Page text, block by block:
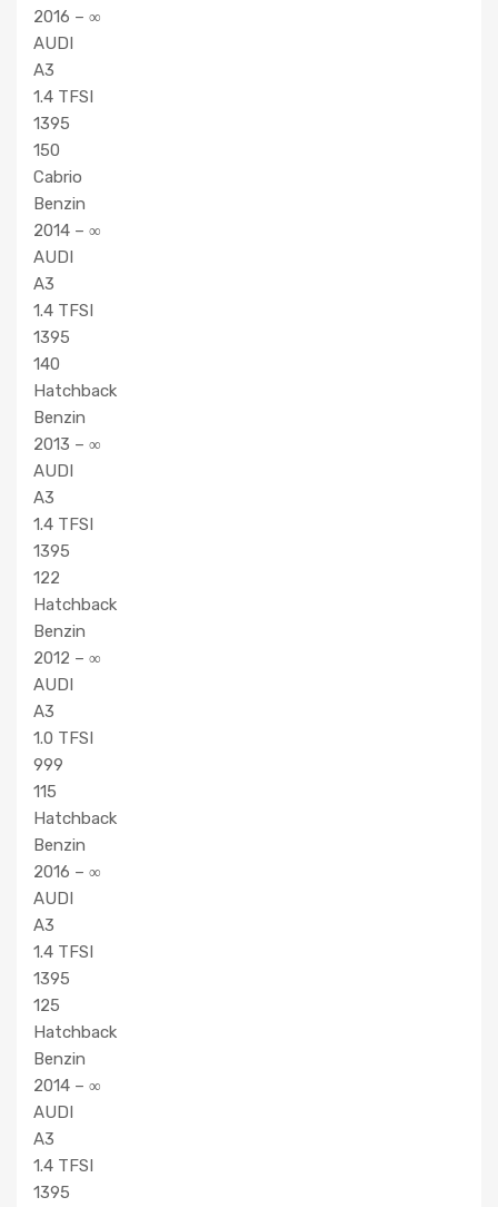
2016 – ∞
AUDI
A3
1.4 TFSI
1395
150
Cabrio
Benzin
2014 – ∞
AUDI
A3
1.4 TFSI
1395
140
Hatchback
Benzin
2013 – ∞
AUDI
A3
1.4 TFSI
1395
122
Hatchback
Benzin
2012 – ∞
AUDI
A3
1.0 TFSI
999
115
Hatchback
Benzin
2016 – ∞
AUDI
A3
1.4 TFSI
1395
125
Hatchback
Benzin
2014 – ∞
AUDI
A3
1.4 TFSI
1395